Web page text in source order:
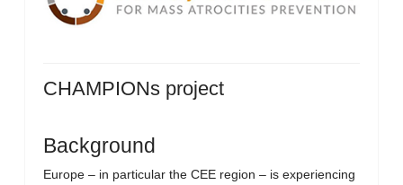
CHAMPIONs project
Background
Europe – in particular the CEE region – is experiencing